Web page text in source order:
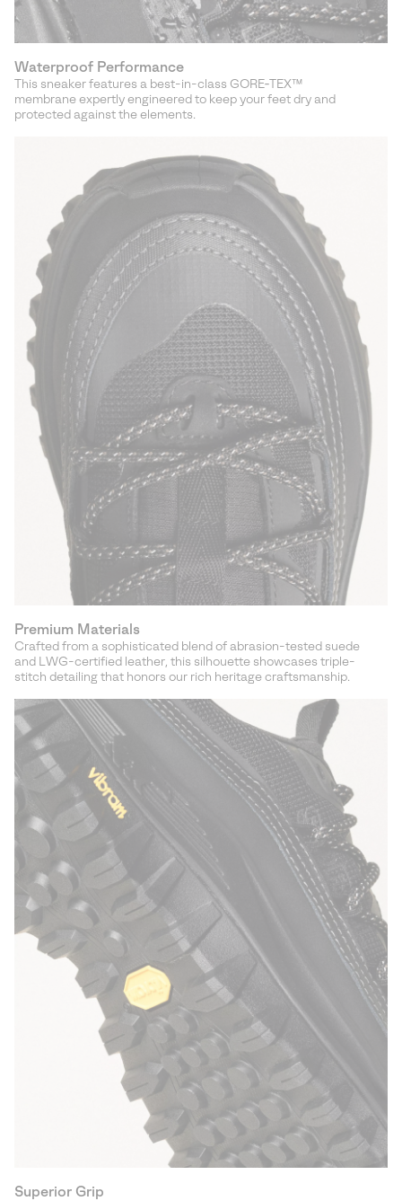
Waterproof Performance
This sneaker features a best-in-class GORE‑TEX™
membrane expertly engineered to keep your feet dry and
protected against the elements.
Premium Materials
Crafted from a sophisticated blend of abrasion-tested suede
and LWG-certified leather, this silhouette showcases triple-
stitch detailing that honors our rich heritage craftsmanship.
Superior Grip